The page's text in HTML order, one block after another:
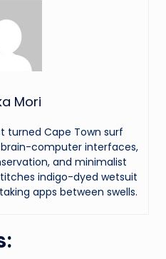
Mori
turned Cape Town surf
brain-computer interfaces,
and minimalist
indigo-dyed wetsuit
apps between swells.